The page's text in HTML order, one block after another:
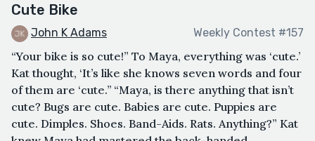
Cute Bike
John K Adams Weekly Contest #157
“Your bike is so cute!” To Maya, everything was ‘cute.’
Kat thought, ‘It’s like she knows seven words and four
of them are ‘cute.’’ “Maya, is there anything that isn’t
cute? Bugs are cute. Babies are cute. Puppies are
cute. Dimples. Shoes. Band-Aids. Rats. Anything?” Kat